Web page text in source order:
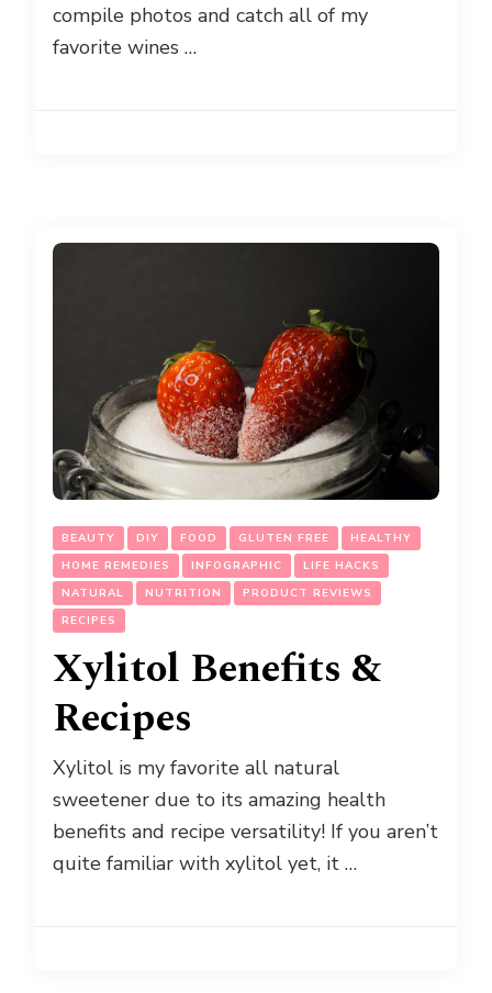
compile photos and catch all of my
favorite wines …
BEAUTY DIY FOOD GLUTEN FREE
HEALTHY
HOME REMEDIES
INFOGRAPHIC
LIFE HACKS
NATURAL
NUTRITION
PRODUCT REVIEWS
RECIPES
Xylitol Benefits &
Recipes
Xylitol is my favorite all natural
sweetener due to its amazing health
benefits and recipe versatility! If you aren’t
quite familiar with xylitol yet, it …